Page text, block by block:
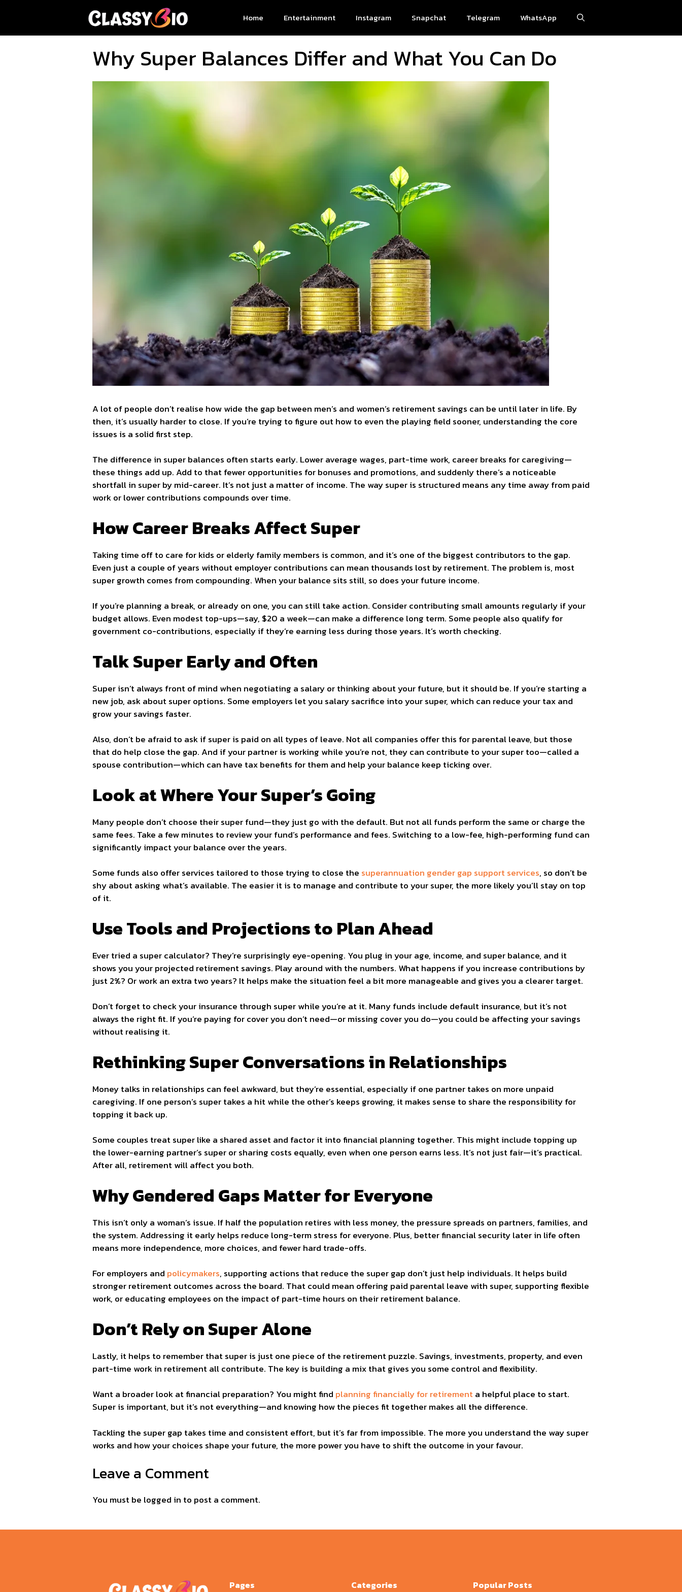
Home Entertainment Instagram Snapchat Telegram WhatsApp
Why Super Balances Differ and What You Can Do
A lot of people don’t realise how wide the gap between men’s and women’s retirement savings can be until later in life. By
then, it’s usually harder to close. If you’re trying to figure out how to even the playing field sooner, understanding the core
issues is a solid first step.
The difference in super balances often starts early. Lower average wages, part-time work, career breaks for caregiving—
these things add up. Add to that fewer opportunities for bonuses and promotions, and suddenly there’s a noticeable
shortfall in super by mid-career. It’s not just a matter of income. The way super is structured means any time away from paid
work or lower contributions compounds over time.
How Career Breaks Affect Super
Taking time off to care for kids or elderly family members is common, and it’s one of the biggest contributors to the gap.
Even just a couple of years without employer contributions can mean thousands lost by retirement. The problem is, most
super growth comes from compounding. When your balance sits still, so does your future income.
If you’re planning a break, or already on one, you can still take action. Consider contributing small amounts regularly if your
budget allows. Even modest top-ups—say, $20 a week—can make a difference long term. Some people also qualify for
government co-contributions, especially if they’re earning less during those years. It’s worth checking.
Talk Super Early and Often
Super isn’t always front of mind when negotiating a salary or thinking about your future, but it should be. If you’re starting a
new job, ask about super options. Some employers let you salary sacrifice into your super, which can reduce your tax and
grow your savings faster.
Also, don’t be afraid to ask if super is paid on all types of leave. Not all companies offer this for parental leave, but those
that do help close the gap. And if your partner is working while you’re not, they can contribute to your super too—called a
spouse contribution—which can have tax benefits for them and help your balance keep ticking over.
Look at Where Your Super’s Going
Many people don’t choose their super fund—they just go with the default. But not all funds perform the same or charge the
same fees. Take a few minutes to review your fund’s performance and fees. Switching to a low-fee, high-performing fund can
significantly impact your balance over the years.
Some funds also offer services tailored to those trying to close the superannuation gender gap support services, so don’t be
shy about asking what’s available. The easier it is to manage and contribute to your super, the more likely you’ll stay on top
of it.
Use Tools and Projections to Plan Ahead
Ever tried a super calculator? They’re surprisingly eye-opening. You plug in your age, income, and super balance, and it
shows you your projected retirement savings. Play around with the numbers. What happens if you increase contributions by
just 2%? Or work an extra two years? It helps make the situation feel a bit more manageable and gives you a clearer target.
Don’t forget to check your insurance through super while you’re at it. Many funds include default insurance, but it’s not
always the right fit. If you’re paying for cover you don’t need—or missing cover you do—you could be affecting your savings
without realising it.
Rethinking Super Conversations in Relationships
Money talks in relationships can feel awkward, but they’re essential, especially if one partner takes on more unpaid
caregiving. If one person’s super takes a hit while the other’s keeps growing, it makes sense to share the responsibility for
topping it back up.
Some couples treat super like a shared asset and factor it into financial planning together. This might include topping up
the lower-earning partner’s super or sharing costs equally, even when one person earns less. It’s not just fair—it’s practical.
After all, retirement will affect you both.
Why Gendered Gaps Matter for Everyone
This isn’t only a woman’s issue. If half the population retires with less money, the pressure spreads on partners, families, and
the system. Addressing it early helps reduce long-term stress for everyone. Plus, better financial security later in life often
means more independence, more choices, and fewer hard trade-offs.
For employers and policymakers, supporting actions that reduce the super gap don’t just help individuals. It helps build
stronger retirement outcomes across the board. That could mean offering paid parental leave with super, supporting flexible
work, or educating employees on the impact of part-time hours on their retirement balance.
Don’t Rely on Super Alone
Lastly, it helps to remember that super is just one piece of the retirement puzzle. Savings, investments, property, and even
part-time work in retirement all contribute. The key is building a mix that gives you some control and flexibility.
Want a broader look at financial preparation? You might find planning financially for retirementa helpful place to start.
Super is important, but it’s not everything—and knowing how the pieces fit together makes all the difference.
Tackling the super gap takes time and consistent effort, but it’s far from impossible. The more you understand the way super
works and how your choices shape your future, the more power you have to shift the outcome in your favour.
Leave a Comment
You must be logged in to post a comment.
Pages Categories Popular Posts